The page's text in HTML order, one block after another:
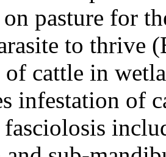
on pasture for
to thrive
cattle in
infestation of